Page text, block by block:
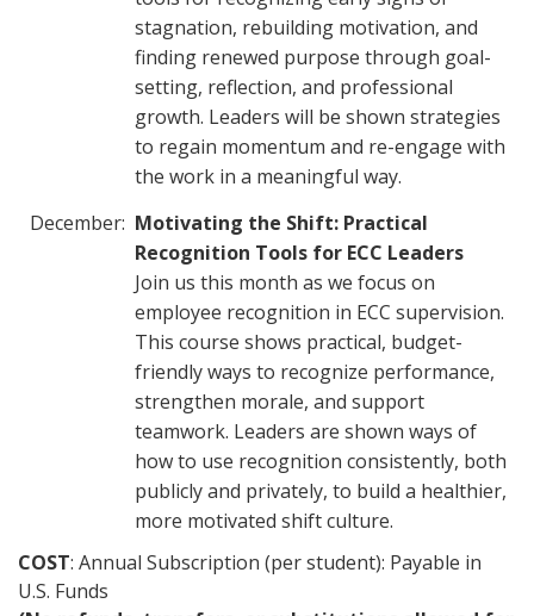
stagnation, rebuilding motivation, and
finding renewed purpose through goal-
setting, reflection, and professional
growth. Leaders will be shown strategies
to regain momentum and re-engage with
the work in a meaningful way.
December: Motivating the Shift: Practical
Recognition Tools for ECC Leaders
Join us this month as we focus on
employee recognition in ECC supervision.
This course shows practical, budget-
friendly ways to recognize performance,
strengthen morale, and support
teamwork. Leaders are shown ways of
how to use recognition consistently, both
publicly and privately, to build a healthier,
more motivated shift culture.
COST: Annual Subscription (per student): Payable in
U.S. Funds